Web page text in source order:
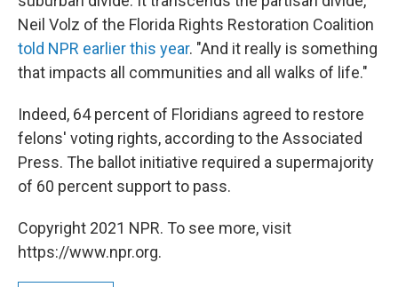
Neil Volz of the Florida Rights Restoration Coalition
told NPR earlier this year. "And it really is something
that impacts all communities and all walks of life."
Indeed, 64 percent of Floridians agreed to restore
felons' voting rights, according to the Associated
Press. The ballot initiative required a supermajority
of 60 percent support to pass.
Copyright 2021 NPR. To see more, visit
https://www.npr.org.